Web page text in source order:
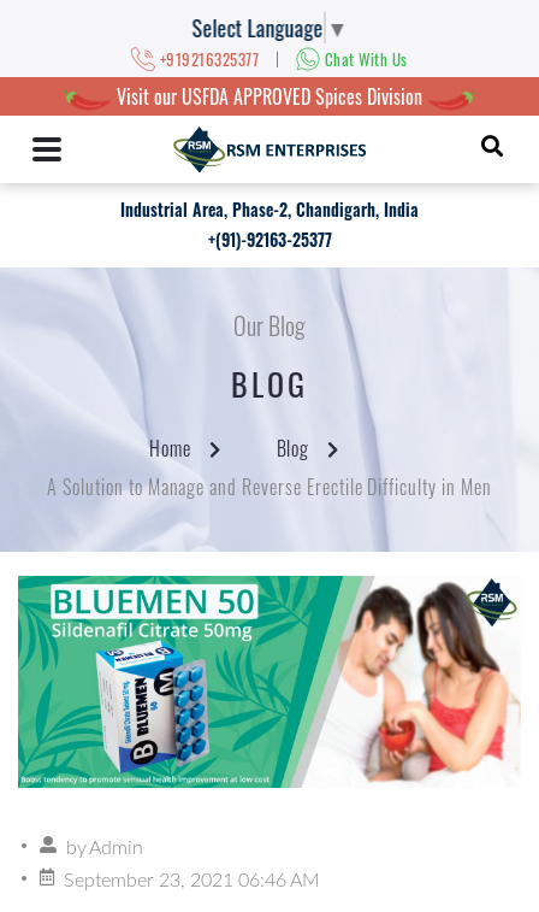
Select Language ▼
+919216325377 | Chat With Us
Visit our USFDA APPROVED Spices Division
Industrial Area, Phase-2, Chandigarh, India
+(91)-92163-25377
Our Blog
BLOG
Home
Blog
A Solution to Manage and Reverse Erectile Difficulty in Men
byAdmin
September 23, 2021 06:46 AM